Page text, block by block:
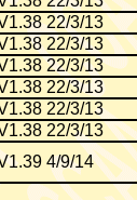
22/3/13
22/3/13
22/3/13
22/3/13
22/3/13
22/3/13
4/9/14